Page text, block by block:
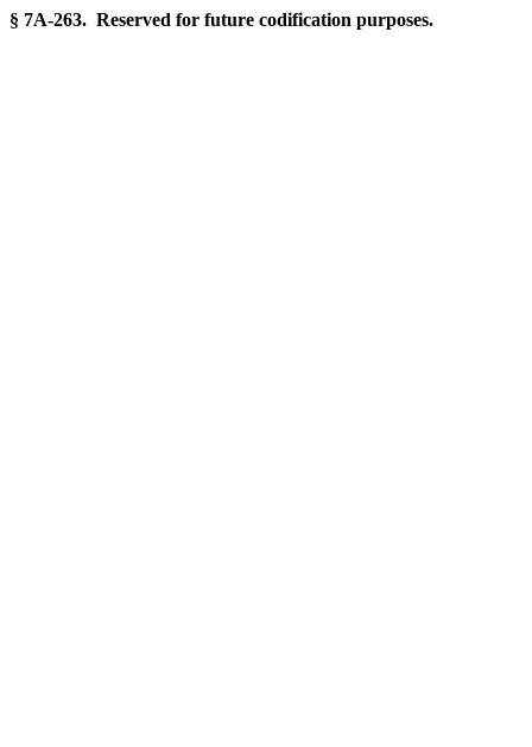
§ 7A-263. Reserved for future codification purposes.